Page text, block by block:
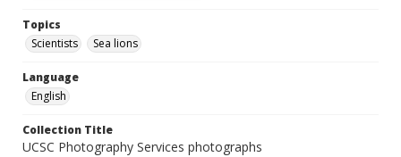
Topics
Scientists
Sea lions
Language
English
Collection Title
UCSC Photography Services photographs